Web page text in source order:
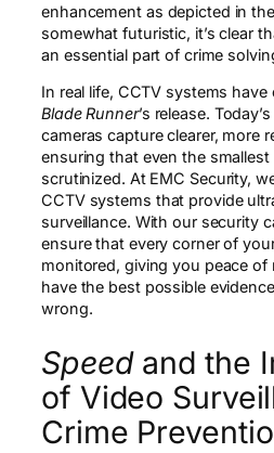
enhancement as depicted in
somewhat futuristic, it’s clear
an essential part of crime
In real life, CCTV systems
Blade Runner’s release.
cameras capture clearer, more
ensuring that even the smallest
scrutinized. At EMC Security,
CCTV systems that provide
surveillance. With our security
ensure that every corner of
monitored, giving you peace
have the best possible
wrong.
Speedand the
of Video
Crime